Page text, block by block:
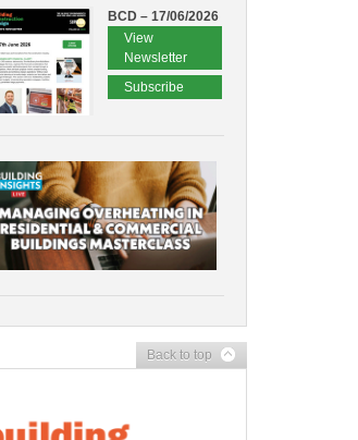
BCD – 17/06/2026
View
Newsletter
Subscribe
Back to top